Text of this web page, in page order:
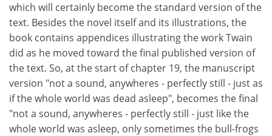
which will certainly become the standard version of the
text. Besides the novel itself and its illustrations, the
book contains appendices illustrating the work Twain
did as he moved toward the final published version of
the text. So, at the start of chapter 19, the manuscript
version "not a sound, anywheres - perfectly still - just as
if the whole world was dead asleep", becomes the final
"not a sound, anywheres - perfectly still - just like the
whole world was asleep, only sometimes the bull-frogs